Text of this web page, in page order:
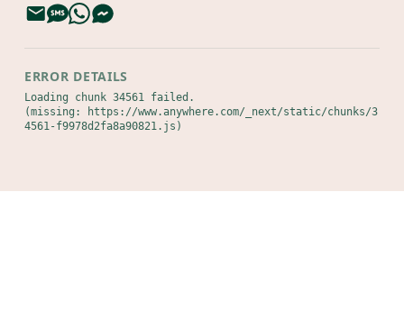
ERROR DETAILS
Loading chunk 34561 failed.
(missing: https://www.anywhere.com/_next/static/chunks/3
4561-f9978d2fa8a90821.js)